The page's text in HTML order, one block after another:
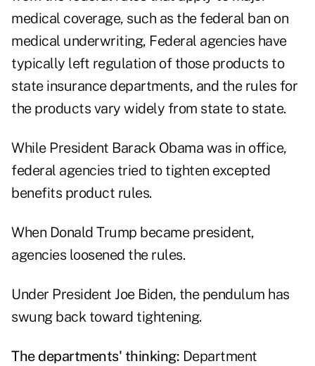
medical coverage, such as the federal ban on
medical underwriting, Federal agencies have
typically left regulation of those products to
state insurance departments, and the rules for
the products vary widely from state to state.
While President Barack Obama was in office,
federal agencies tried to tighten excepted
benefits product rules.
When Donald Trump became president,
agencies loosened the rules.
Under President Joe Biden, the pendulum has
swung back toward tightening.
The departments' thinking: Department